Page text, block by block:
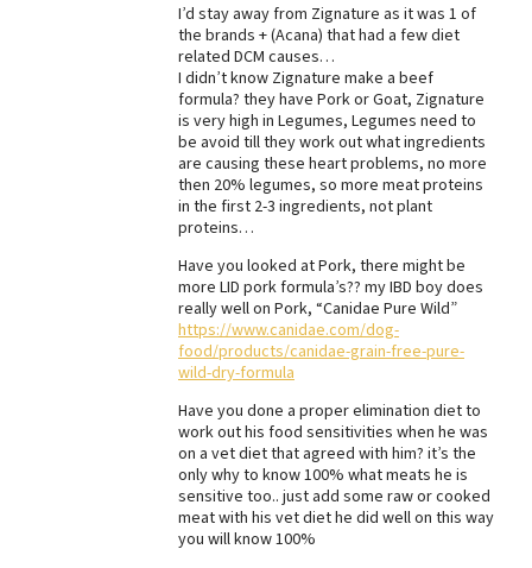
Best Puppy Food
I’d stay away from Zignature as it was 1 of
the brands + (Acana) that had a few diet
related DCM causes…
I didn’t know Zignature make a beef
formula? they have Pork or Goat, Zignature
is very high in Legumes, Legumes need to
be avoid till they work out what ingredients
are causing these heart problems, no more
then 20% legumes, so more meat proteins
in the first 2-3 ingredients, not plant
proteins…
Have you looked at Pork, there might be
more LID pork formula’s?? my IBD boy does
really well on Pork, “Canidae Pure Wild”
https://www.canidae.com/dog-
food/products/canidae-grain-free-pure-
wild-dry-formula
Have you done a proper elimination diet to
work out his food sensitivities when he was
on a vet diet that agreed with him? it’s the
only why to know 100% what meats he is
sensitive too.. just add some raw or cooked
meat with his vet diet he did well on this way
you will know 100%